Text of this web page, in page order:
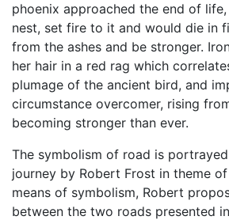
phoenix approached the end of
nest, set fire to it and would die in
from the ashes and be stronger.
her hair in a red rag which
plumage of the ancient bird, and
circumstance overcomer, rising
becoming stronger than ever.
The symbolism of road is
journey by Robert Frost in theme
means of symbolism, Robert
between the two roads presented